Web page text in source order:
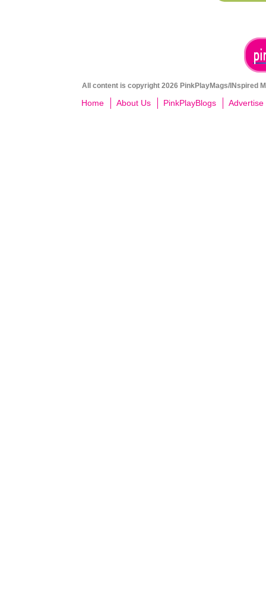
All content is copyright 2026 PinkPlayMags/INspired
Home About Us PinkPlayBlogs Advertise